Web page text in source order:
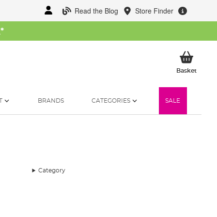
Read the Blog Store Finder
*
BasketMy
BRANDS CATEGORIES SALE
Category